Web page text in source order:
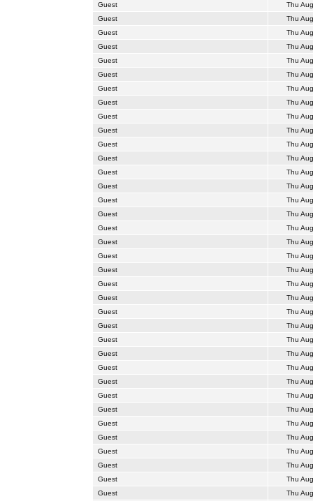
Guest
Thu
Guest
Thu
Guest
Thu
Guest
Thu
Guest
Thu
Guest
Thu
Guest
Thu
Guest
Thu
Guest
Thu
Guest
Thu
Guest
Thu
Guest
Thu
Guest
Thu
Guest
Thu
Guest
Thu
Guest
Thu
Guest
Thu
Guest
Thu
Guest
Thu
Guest
Thu
Guest
Thu
Guest
Thu
Guest
Thu
Guest
Thu
Guest
Thu
Guest
Thu
Guest
Thu
Guest
Thu
Guest
Thu
Guest
Thu
Guest
Thu
Guest
Thu
Guest
Thu
Guest
Thu
Guest
Thu
Guest
Thu